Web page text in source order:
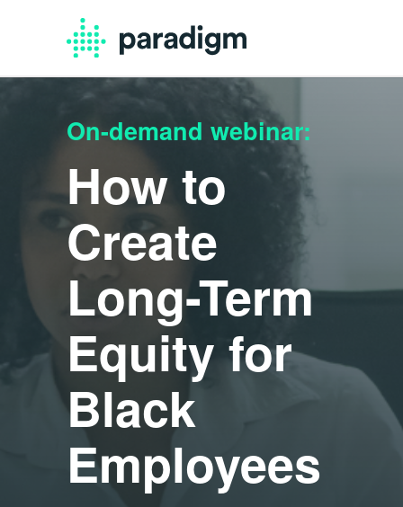
On-demand webinar:
How to
Create
Long-Term
Equity for
Black
Employees